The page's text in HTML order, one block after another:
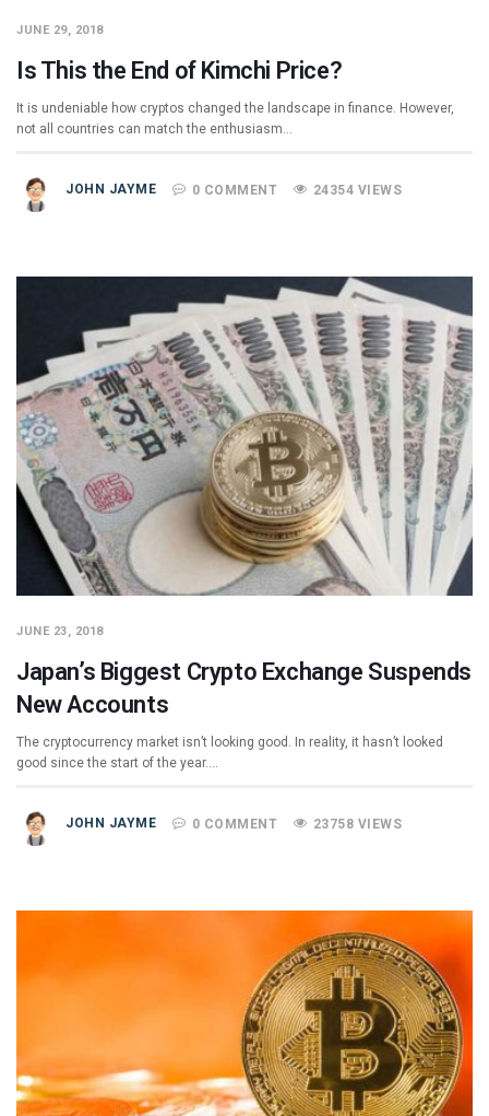
JUNE 29, 2018
Is This the End of Kimchi Price?
It is undeniable how cryptos changed the landscape in finance. However,
not all countries can match the enthusiasm…
JOHN JAYME 0 COMMENT 24354 VIEWS
JUNE 23, 2018
Japan’s Biggest Crypto Exchange Suspends
New Accounts
The cryptocurrency market isn’t looking good. In reality, it hasn’t looked
good since the start of the year.…
JOHN JAYME 0 COMMENT 23758 VIEWS